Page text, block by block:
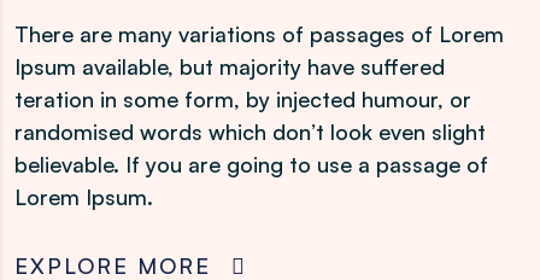
There are many variations of passages of Lorem
Ipsum available, but majority have suffered
teration in some form, by injected humour, or
randomised words which don’t look even slight
believable. If you are going to use a passage of
Lorem Ipsum.
EXPLORE MORE